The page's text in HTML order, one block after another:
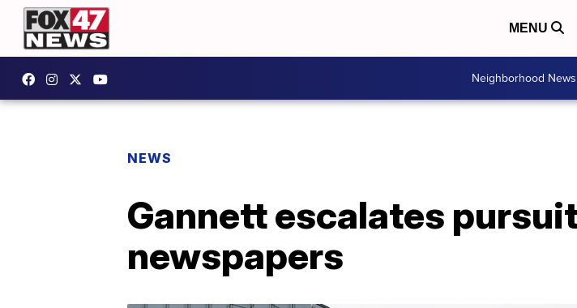
MENU
Neighborhood News
NEWS
Gannett escalates
newspapers